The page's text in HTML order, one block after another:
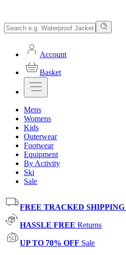
Account
Basket
Mens
Womens
Kids
Outerwear
Footwear
Equipment
By Activity
Ski
Sale
FREE TRACKED SHIPPING
HASSLE FREE Returns
UP TO 70% OFF Sale